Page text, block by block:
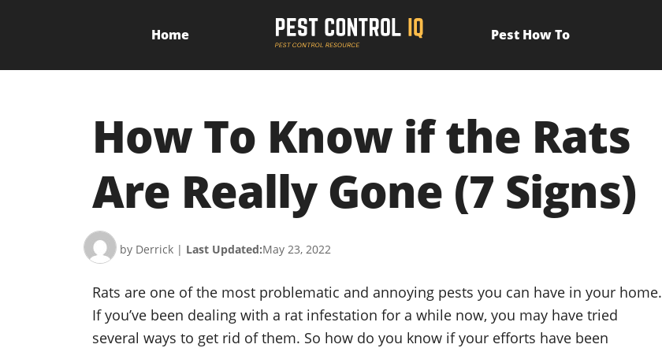
Home Pest How To
How To Know if the Rats
Are Really Gone (7 Signs)
by Derrick | Last Updated:May 23, 2022
Rats are one of the most problematic and annoying pests you can have in your home.
If you’ve been dealing with a rat infestation for a while now, you may have tried
several ways to get rid of them. So how do you know if your efforts have been